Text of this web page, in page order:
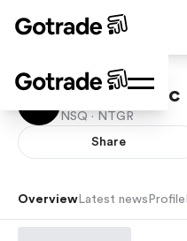
Netgear Inc
NSQ · NTGR
Share
Overview Latest news Profile